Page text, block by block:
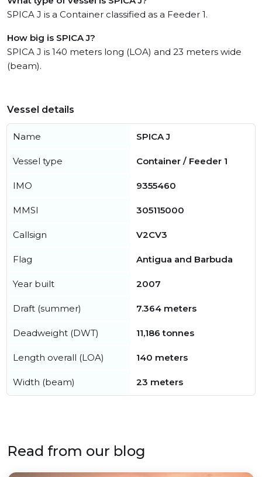
SPICA J is a Container classified as a Feeder 1.
How big is SPICA J?
SPICA J is 140 meters long (LOA) and 23 meters wide
(beam).
Vessel details
Name SPICA J
Vessel type Container / Feeder 1
IMO 9355460
MMSI 305115000
Callsign V2CV3
Flag Antigua and Barbuda
Year built 2007
Draft (summer) 7.364 meters
Deadweight (DWT) 11,186 tonnes
Length overall (LOA) 140 meters
Width (beam) 23 meters
Read from our blog